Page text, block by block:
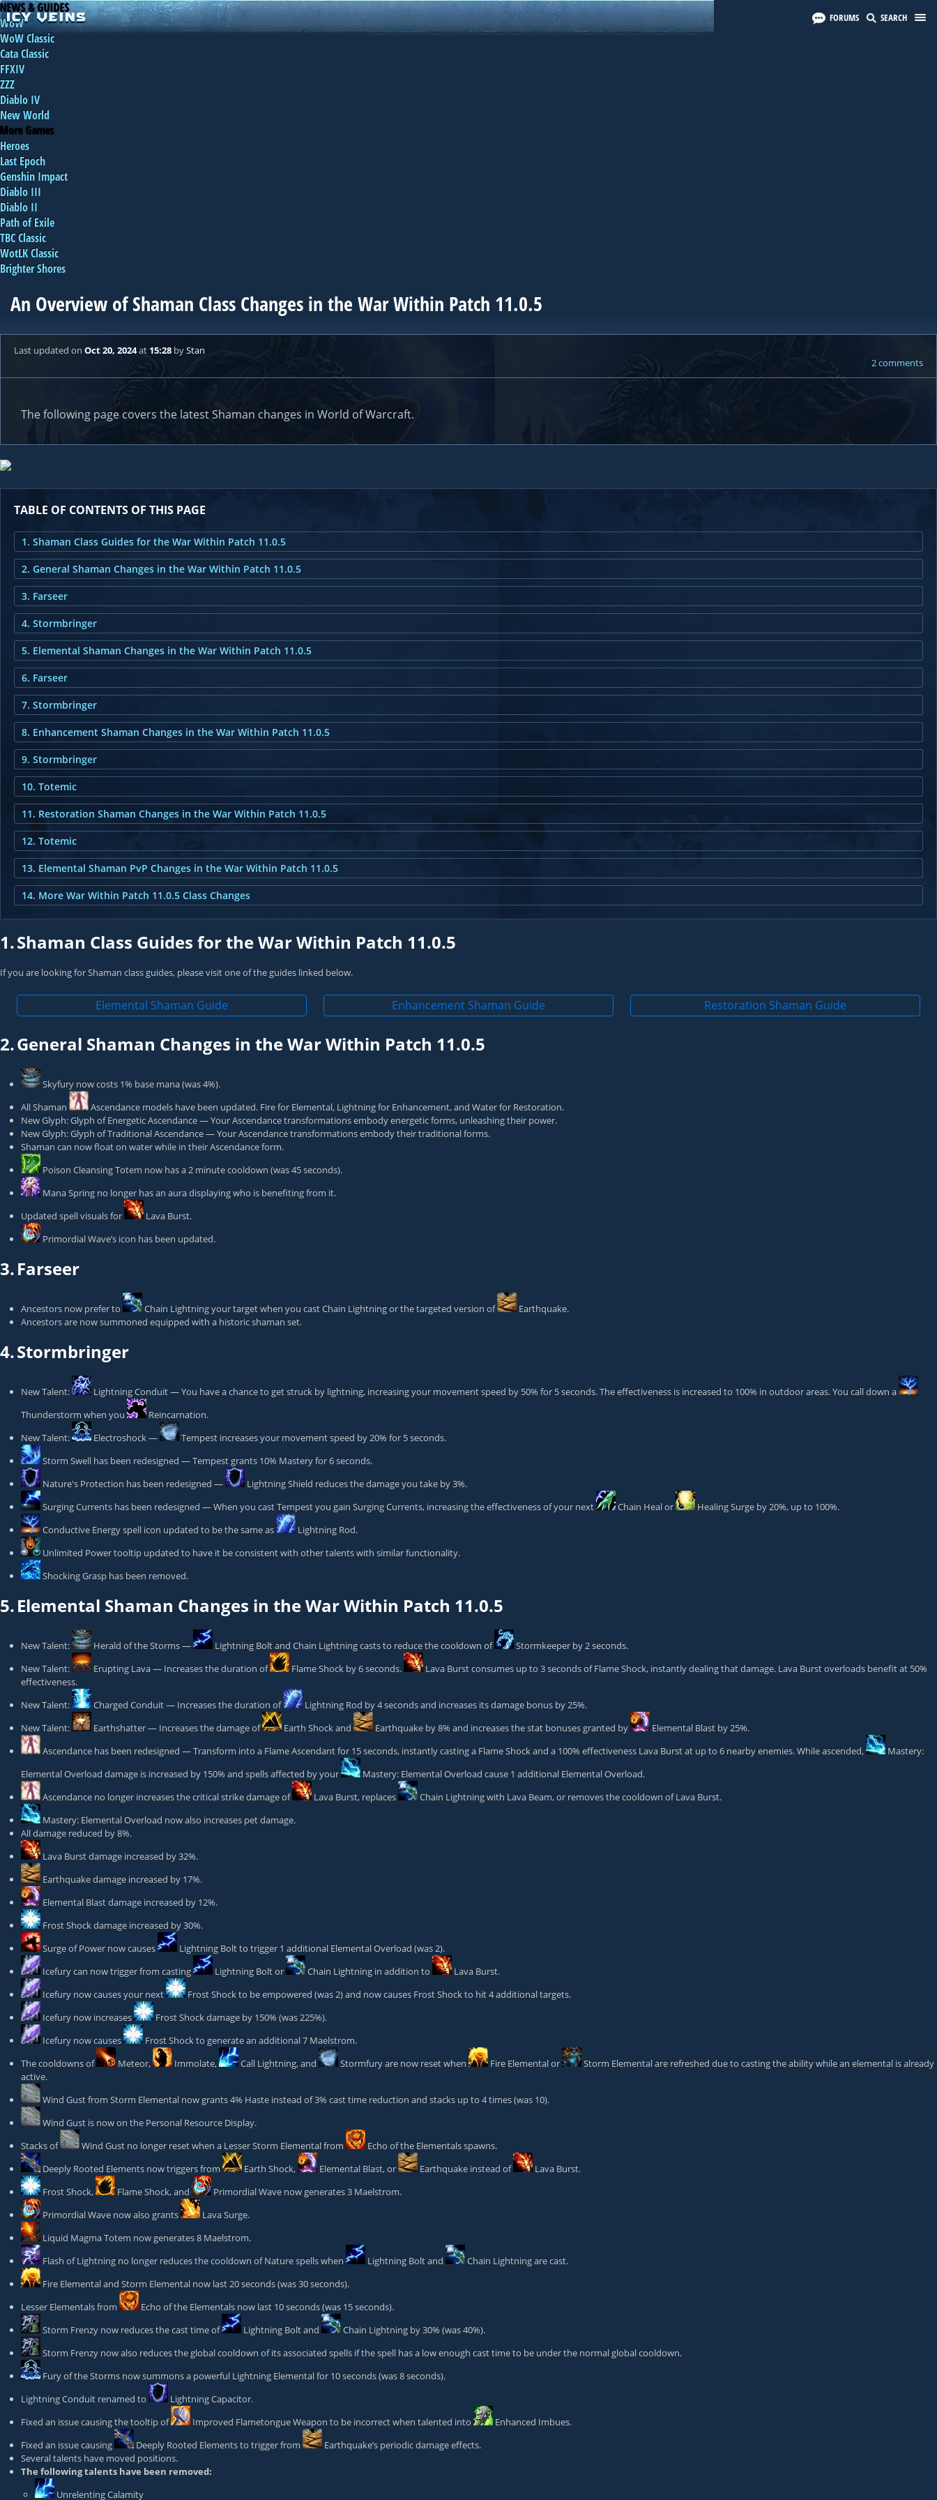
FORUMS SEARCH
NEWS & GUIDES
WoW
WoW Classic
Cata Classic
FFXIV
ZZZ
Diablo IV
New World
More Games
Heroes
Last Epoch
Genshin Impact
Diablo III
Diablo II
Path of Exile
TBC Classic
WotLK Classic
Brighter Shores
An Overview of Shaman Class Changes in the War Within Patch 11.0.5
Last updated on Oct 20, 2024at 15:28 byStan
2 comments
The following page covers the latest Shaman changes in World of Warcraft.
TABLE OF CONTENTS OF THIS PAGE
1. Shaman Class Guides for the War Within Patch 11.0.5
2. General Shaman Changes in the War Within Patch 11.0.5
3. Farseer
4. Stormbringer
5. Elemental Shaman Changes in the War Within Patch 11.0.5
6. Farseer
7. Stormbringer
8. Enhancement Shaman Changes in the War Within Patch 11.0.5
9. Stormbringer
10. Totemic
11. Restoration Shaman Changes in the War Within Patch 11.0.5
12. Totemic
13. Elemental Shaman PvP Changes in the War Within Patch 11.0.5
14. More War Within Patch 11.0.5 Class Changes
1.Shaman Class Guides for the War Within Patch 11.0.5
If you are looking for Shaman class guides, please visit one of the guides linked below.
Elemental Shaman Guide Enhancement Shaman Guide Restoration Shaman Guide
2.General Shaman Changes in the War Within Patch 11.0.5
Skyfury now costs 1% base mana (was 4%).
All Shaman
Ascendance models have been updated. Fire for Elemental, Lightning for Enhancement, and Water for Restoration.
New Glyph: Glyph of Energetic Ascendance — Your Ascendance transformations embody energetic forms, unleashing their power.
New Glyph: Glyph of Traditional Ascendance — Your Ascendance transformations embody their traditional forms.
Shaman can now float on water while in their Ascendance form.
Poison Cleansing Totem now has a 2 minute cooldown (was 45 seconds).
Mana Spring no longer has an aura displaying who is benefiting from it.
Updated spell visuals for
Lava Burst.
Primordial Wave’s icon has been updated.
3.Farseer
Ancestors now prefer to Chain Lightningyour target when you cast Chain Lightning or the targeted version of Earthquake.
Ancestors are now summoned equipped with a historic shaman set.
4.Stormbringer
New Talent: Lightning Conduit— You have a chance to get struck by lightning, increasing your movement speed by 50% for 5 seconds. The effectiveness is increased to 100% in outdoor areas. You call down a
Thunderstorm when you Reincarnation.
New Talent:
Electroshock— Tempest increases your movement speed by 20% for 5 seconds.
Storm Swell has been redesigned — Tempest grants 10% Mastery for 6 seconds.
Nature's Protection has been redesigned — Lightning Shield reduces the damage you take by 3%.
Surging Currents has been redesigned — When you cast Tempest you gain Surging Currents, increasing the effectiveness of your next Chain Healor Healing Surge by 20%, up to 100%.
Conductive Energyspell icon updated to be the same as Lightning Rod.
Unlimited Powertooltip updated to have it be consistent with other talents with similar functionality.
Shocking Grasp has been removed.
5.Elemental Shaman Changes in the War Within Patch 11.0.5
New Talent: Herald of the Storms— Lightning Boltand Chain Lightning casts to reduce the cooldown of Stormkeeper by 2 seconds.
New Talent:
Erupting Lava— Increases the duration of Flame Shock by 6 seconds. Lava Burstconsumes up to 3 seconds of Flame Shock, instantly dealing that damage. Lava Burst overloads benefit at 50%
effectiveness.
New Talent:
Charged Conduit— Increases the duration of Lightning Rod by 4 seconds and increases its damage bonus by 25%.
New Talent:
Earthshatter— Increases the damage of Earth Shockand Earthquake by 8% and increases the stat bonuses granted by Elemental Blast by 25%.
Ascendance has been redesigned — Transform into a Flame Ascendant for 15 seconds, instantly casting a Flame Shock and a 100% effectiveness Lava Burst at up to 6 nearby enemies. While ascended,
Mastery:
Elemental Overload damage is increased by 150% and spells affected by your Mastery: Elemental Overload cause 1 additional Elemental Overload.
Ascendance no longer increases the critical strike damage of Lava Burst, replaces Chain Lightningwith Lava Beam, or removes the cooldown of Lava Burst.
Mastery: Elemental Overload now also increases pet damage.
All damage reduced by 8%.
Lava Burstdamage increased by 32%.
Earthquakedamage increased by 17%.
Elemental Blastdamage increased by 12%.
Frost Shockdamage increased by 30%.
Surge of Power now causes Lightning Boltto trigger 1 additional Elemental Overload (was 2).
Icefurycan now trigger from casting Lightning Boltor Chain Lightning in addition to Lava Burst.
Icefury now causes your next Frost Shockto be empowered (was 2) and now causes Frost Shock to hit 4 additional targets.
Icefury now increases Frost Shockdamage by 150% (was 225%).
Icefury now causes Frost Shockto generate an additional 7 Maelstrom.
The cooldowns of
Meteor, Immolate, Call Lightning, and Stormfuryare now reset when Fire Elementalor Storm Elementalare refreshed due to casting the ability while an elemental is already
active.
Wind Gustfrom Storm Elemental now grants 4% Haste instead of 3% cast time reduction and stacks up to 4 times (was 10).
Wind Gust is now on the Personal Resource Display.
Stacks of
Wind Gust no longer reset when a Lesser Storm Elemental from Echo of the Elementalsspawns.
Deeply Rooted Elements now triggers from Earth Shock, Elemental Blast, or Earthquake instead of Lava Burst.
Frost Shock, Flame Shock, and Primordial Wave now generates 3 Maelstrom.
Primordial Wave now also grants Lava Surge.
Liquid Magma Totem now generates 8 Maelstrom.
Flash of Lightning no longer reduces the cooldown of Nature spells when Lightning Boltand Chain Lightningare cast.
Fire Elementaland Storm Elemental now last 20 seconds (was 30 seconds).
Lesser Elementals from
Echo of the Elementals now last 10 seconds (was 15 seconds).
Storm Frenzy now reduces the cast time of Lightning Boltand Chain Lightning by 30% (was 40%).
Storm Frenzy now also reduces the global cooldown of its associated spells if the spell has a low enough cast time to be under the normal global cooldown.
Fury of the Storms now summons a powerful Lightning Elemental for 10 seconds (was 8 seconds).
Lightning Conduit renamed to
Lightning Capacitor.
Fixed an issue causing the tooltip of
Improved Flametongue Weapon to be incorrect when talented into Enhanced Imbues.
Fixed an issue causing
Deeply Rooted Elementsto trigger from Earthquake’s periodic damage effects.
Several talents have moved positions.
The following talents have been removed:
Unrelenting Calamity